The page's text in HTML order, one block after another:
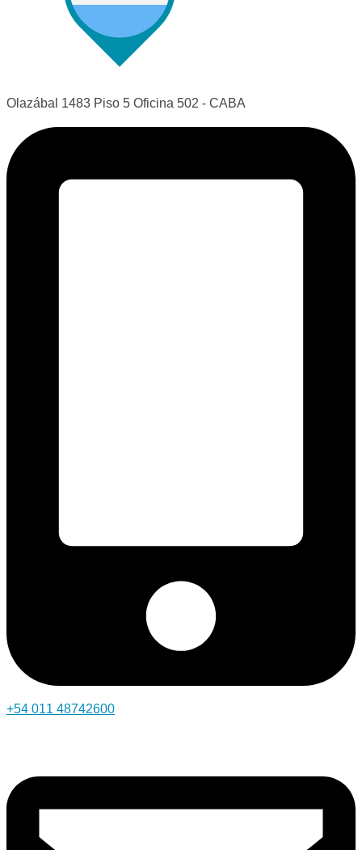
Olazábal 1483 Piso 5 Oficina 502 - CABA
+54 011 48742600​